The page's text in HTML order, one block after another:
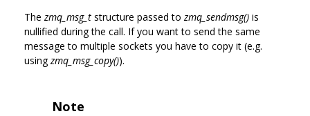
The zmq_msg_t structure passed to zmq_sendmsg() is
nullified during the call. If you want to send the same
message to multiple sockets you have to copy it (e.g.
usingzmq_msg_copy()).
Note